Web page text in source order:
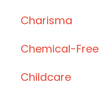
Charisma
Chemical-Free
Childcare